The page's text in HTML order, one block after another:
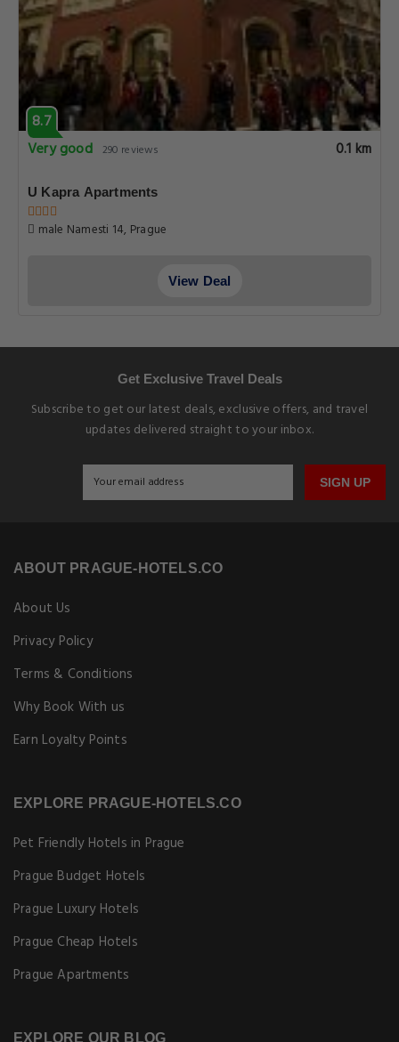
8.7
Very good 290 reviews 0.1 km
U Kapra Apartments
male Namesti­ 14, Prague
View Deal
Get Exclusive Travel Deals
Subscribe to get our latest deals, exclusive offers, and travel
updates delivered straight to your inbox.
SIGN UP
ABOUT PRAGUE-HOTELS.CO
About Us
Privacy Policy
Terms & Conditions
Why Book With us
Earn Loyalty Points
EXPLORE PRAGUE-HOTELS.CO
Pet Friendly Hotels in Prague
Prague Budget Hotels
Prague Luxury Hotels
Prague Cheap Hotels
Prague Apartments
EXPLORE OUR BLOG